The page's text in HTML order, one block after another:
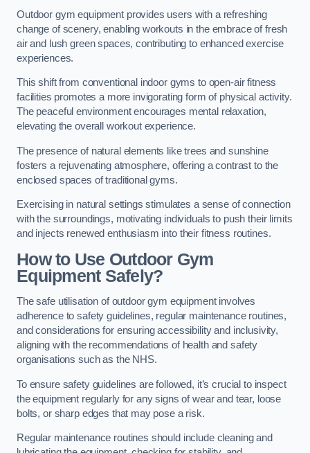
Outdoor gym equipment provides users with a refreshing
change of scenery, enabling workouts in the embrace of fresh
air and lush green spaces, contributing to enhanced exercise
experiences.
This shift from conventional indoor gyms to open-air fitness
facilities promotes a more invigorating form of physical activity.
The peaceful environment encourages mental relaxation,
elevating the overall workout experience.
The presence of natural elements like trees and sunshine
fosters a rejuvenating atmosphere, offering a contrast to the
enclosed spaces of traditional gyms.
Exercising in natural settings stimulates a sense of connection
with the surroundings, motivating individuals to push their limits
and injects renewed enthusiasm into their fitness routines.
How to Use Outdoor Gym
Equipment Safely?
The safe utilisation of outdoor gym equipment involves
adherence to safety guidelines, regular maintenance routines,
and considerations for ensuring accessibility and inclusivity,
aligning with the recommendations of health and safety
organisations such as the NHS.
To ensure safety guidelines are followed, it’s crucial to inspect
the equipment regularly for any signs of wear and tear, loose
bolts, or sharp edges that may pose a risk.
Regular maintenance routines should include cleaning and